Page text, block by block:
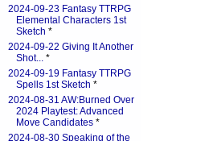
2024-09-23 Fantasy TTRPG
Elemental Characters 1st
Sketch *
2024-09-22 Giving It Another
Shot... *
2024-09-19 Fantasy TTRPG
Spells 1st Sketch *
2024-08-31 AW:Burned Over
2024 Playtest: Advanced
Move Candidates *
2024-08-30 Speaking of the